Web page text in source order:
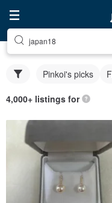
japan18
Pinkoi's picks
4,000+ listings for